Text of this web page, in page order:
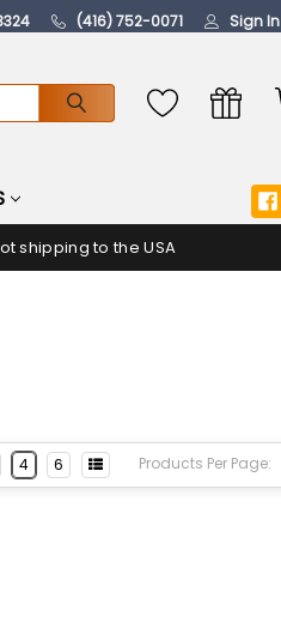
(416) 752-0071 Sign In
shipping to the USA
Products Per Page:
4 6